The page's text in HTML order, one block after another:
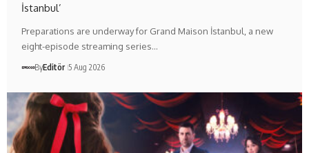
İstanbul’
Preparations are underway for Grand Maison İstanbul, a new
eight-episode streaming series…
ByEditör 5 Aug 2026